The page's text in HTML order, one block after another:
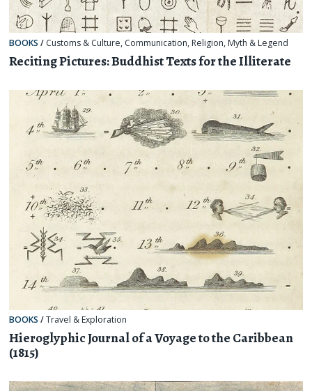
BOOKS / Customs & Culture, Communication, Religion, Myth & Legend
Reciting Pictures: Buddhist Texts for the Illiterate
BOOKS /Travel & Exploration
Hieroglyphic Journal of a Voyage to the Caribbean
(1815)